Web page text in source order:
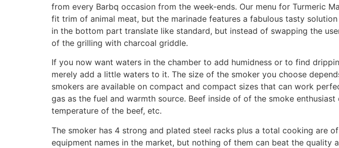
from every Barbq occasion from the week-ends. Our menu for Turmeric
fit trim of animal meat, but the marinade features a fabulous tasty
in the bottom part translate like standard, but instead of swapping the
of the grilling with charcoal griddle.
If you now want waters in the chamber to add humidness or to find
merely add a little waters to it. The size of the smoker you choose
smokers are available on compact and compact sizes that can work
gas as the fuel and warmth source. Beef inside of of the smoke
temperature of the beef, etc.
The smoker has 4 strong and plated steel racks pIus a total cooking are
equipment names in the market, but nothing of them can beat the